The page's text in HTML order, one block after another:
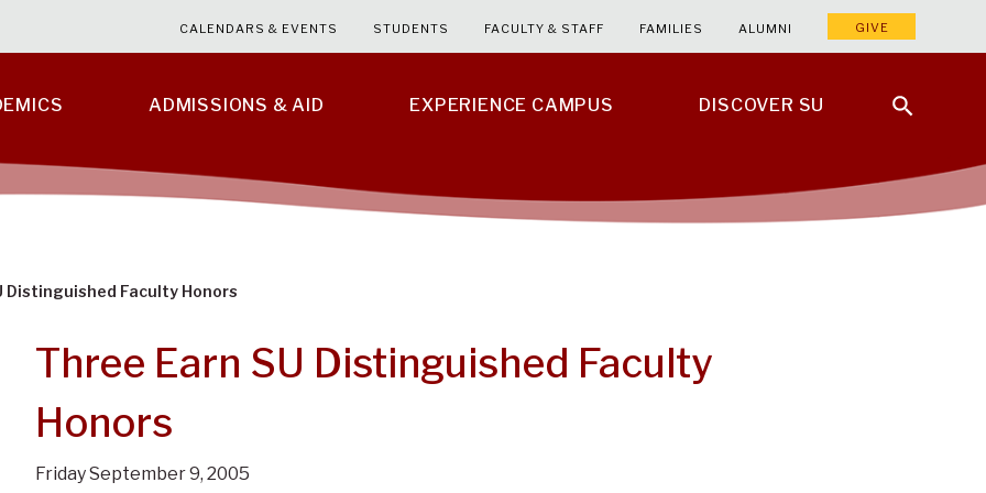
ADMISSIONS & AID EXPERIENCE CAMPUS DISCOVER SU
CALENDARS & EVENTS STUDENTS FACULTY & STAFF FAMILIES ALUMNI GIVE
Distinguished Faculty Honors
Three Earn SU Distinguished Faculty
Honors
Friday September 9, 2005